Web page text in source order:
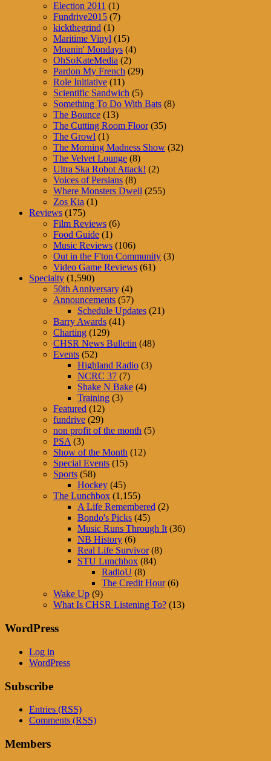
Election 2011 (1)
Fundrive2015 (7)
kickthegrind (1)
Maritime Vinyl (15)
Moanin' Mondays (4)
OhSoKateMedia (2)
Pardon My French (29)
Role Initiative (11)
Scientific Sandwich (5)
Something To Do With Bats (8)
The Bounce (13)
The Cutting Room Floor(35)
The Growl (1)
The Morning Madness Show (32)
The Velvet Lounge (8)
Ultra Ska Robot Attack! (2)
Voices of Persians (8)
Where Monsters Dwell (255)
Zos Kia (1)
Reviews (175)
Film Reviews (6)
Food Guide (1)
Music Reviews (106)
Out in the F'ton Community (3)
Video Game Reviews (61)
Specialty (1,590)
50th Anniversary (4)
Announcements (57)
Schedule Updates (21)
Barry Awards (41)
Charting (129)
CHSR News Bulletin (48)
Events (52)
Highland Radio (3)
NCRC 37 (7)
Shake N Bake (4)
Training (3)
Featured (12)
fundrive (29)
non profit of the month (5)
PSA(3)
Show of the Month (12)
Special Events (15)
Sports (58)
Hockey (45)
The Lunchbox (1,155)
A Life Remembered (2)
Bondo's Picks (45)
Music Runs Through It(36)
NB History (6)
Real Life Survivor(8)
STU Lunchbox (84)
RadioU (8)
The Credit Hour(6)
Wake Up (9)
What Is CHSR Listening To? (13)
WordPress
Log in
WordPress
Subscribe
Entries (RSS)
Comments (RSS)
Members